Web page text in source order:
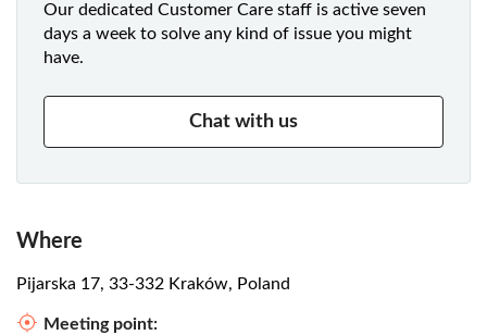
Our dedicated Customer Care staff is active seven
days a week to solve any kind of issue you might
have.
Chat with us
Where
Pijarska 17, 33-332 Kraków, Poland
Meeting point: